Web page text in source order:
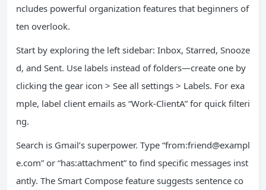
ncludes powerful organization features that beginners of
ten overlook.
Start by exploring the left sidebar: Inbox, Starred, Snooze
d, and Sent. Use labels instead of folders—create one by
clicking the gear icon > See all settings > Labels. For exa
mple, label client emails as “Work-ClientA” for quick filteri
ng.
Search is Gmail’s superpower. Type “from:friend@exampl
e.com” or “has:attachment” to find specific messages inst
antly. The Smart Compose feature suggests sentence co